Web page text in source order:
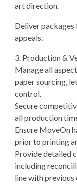
art direction.
Deliver packages
appeals.
3. Production &
Manage all
paper sourcing,
control.
Secure
all production
Ensure MoveOn
prior to printing
Provide detailed
including
line with previous